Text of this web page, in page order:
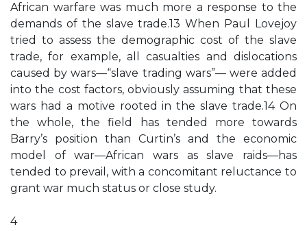
African warfare was much more a response to the
demands of the slave trade.13 When Paul Lovejoy
tried to assess the demographic cost of the slave
trade, for example, all casualties and dislocations
caused by wars—“slave trading wars”— were added
into the cost factors, obviously assuming that these
wars had a motive rooted in the slave trade.14 On
the whole, the field has tended more towards
Barry’s position than Curtin’s and the economic
model of war—African wars as slave raids—has
tended to prevail, with a concomitant reluctance to
grant war much status or close study.
4